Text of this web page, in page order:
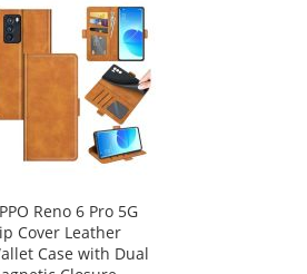
Reno 6 Pro 5G
Cover Leather
Case with Dual